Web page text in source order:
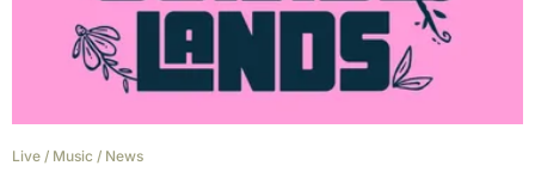
Live / Music / News